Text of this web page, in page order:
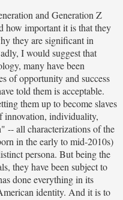
and Generation Z
how important it is that they
they are significant in
I would suggest that
many have been
of opportunity and success
told them is acceptable.
them up to become slaves
innovation, individuality,
-- all characterizations of the
in the early to mid-2010s)
persona. But being the
they have been subject to
done everything in its
identity. And it is to